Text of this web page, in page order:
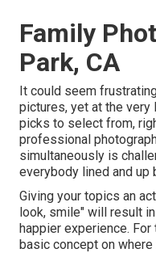
Family
Park, CA
It could seem
pictures, yet at the very
picks to select from,
professional
simultaneously is
everybody lined and
Giving your topics an
look, smile" will result
happier experience.
basic concept on